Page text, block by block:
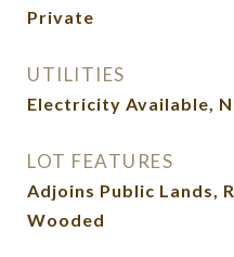
Private
UTILITIES
Electricity Available,
LOT FEATURES
Adjoins Public Lands,
Wooded